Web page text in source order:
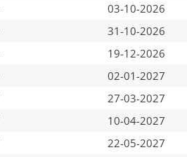
03-10-2026
31-10-2026
19-12-2026
02-01-2027
27-03-2027
10-04-2027
22-05-2027